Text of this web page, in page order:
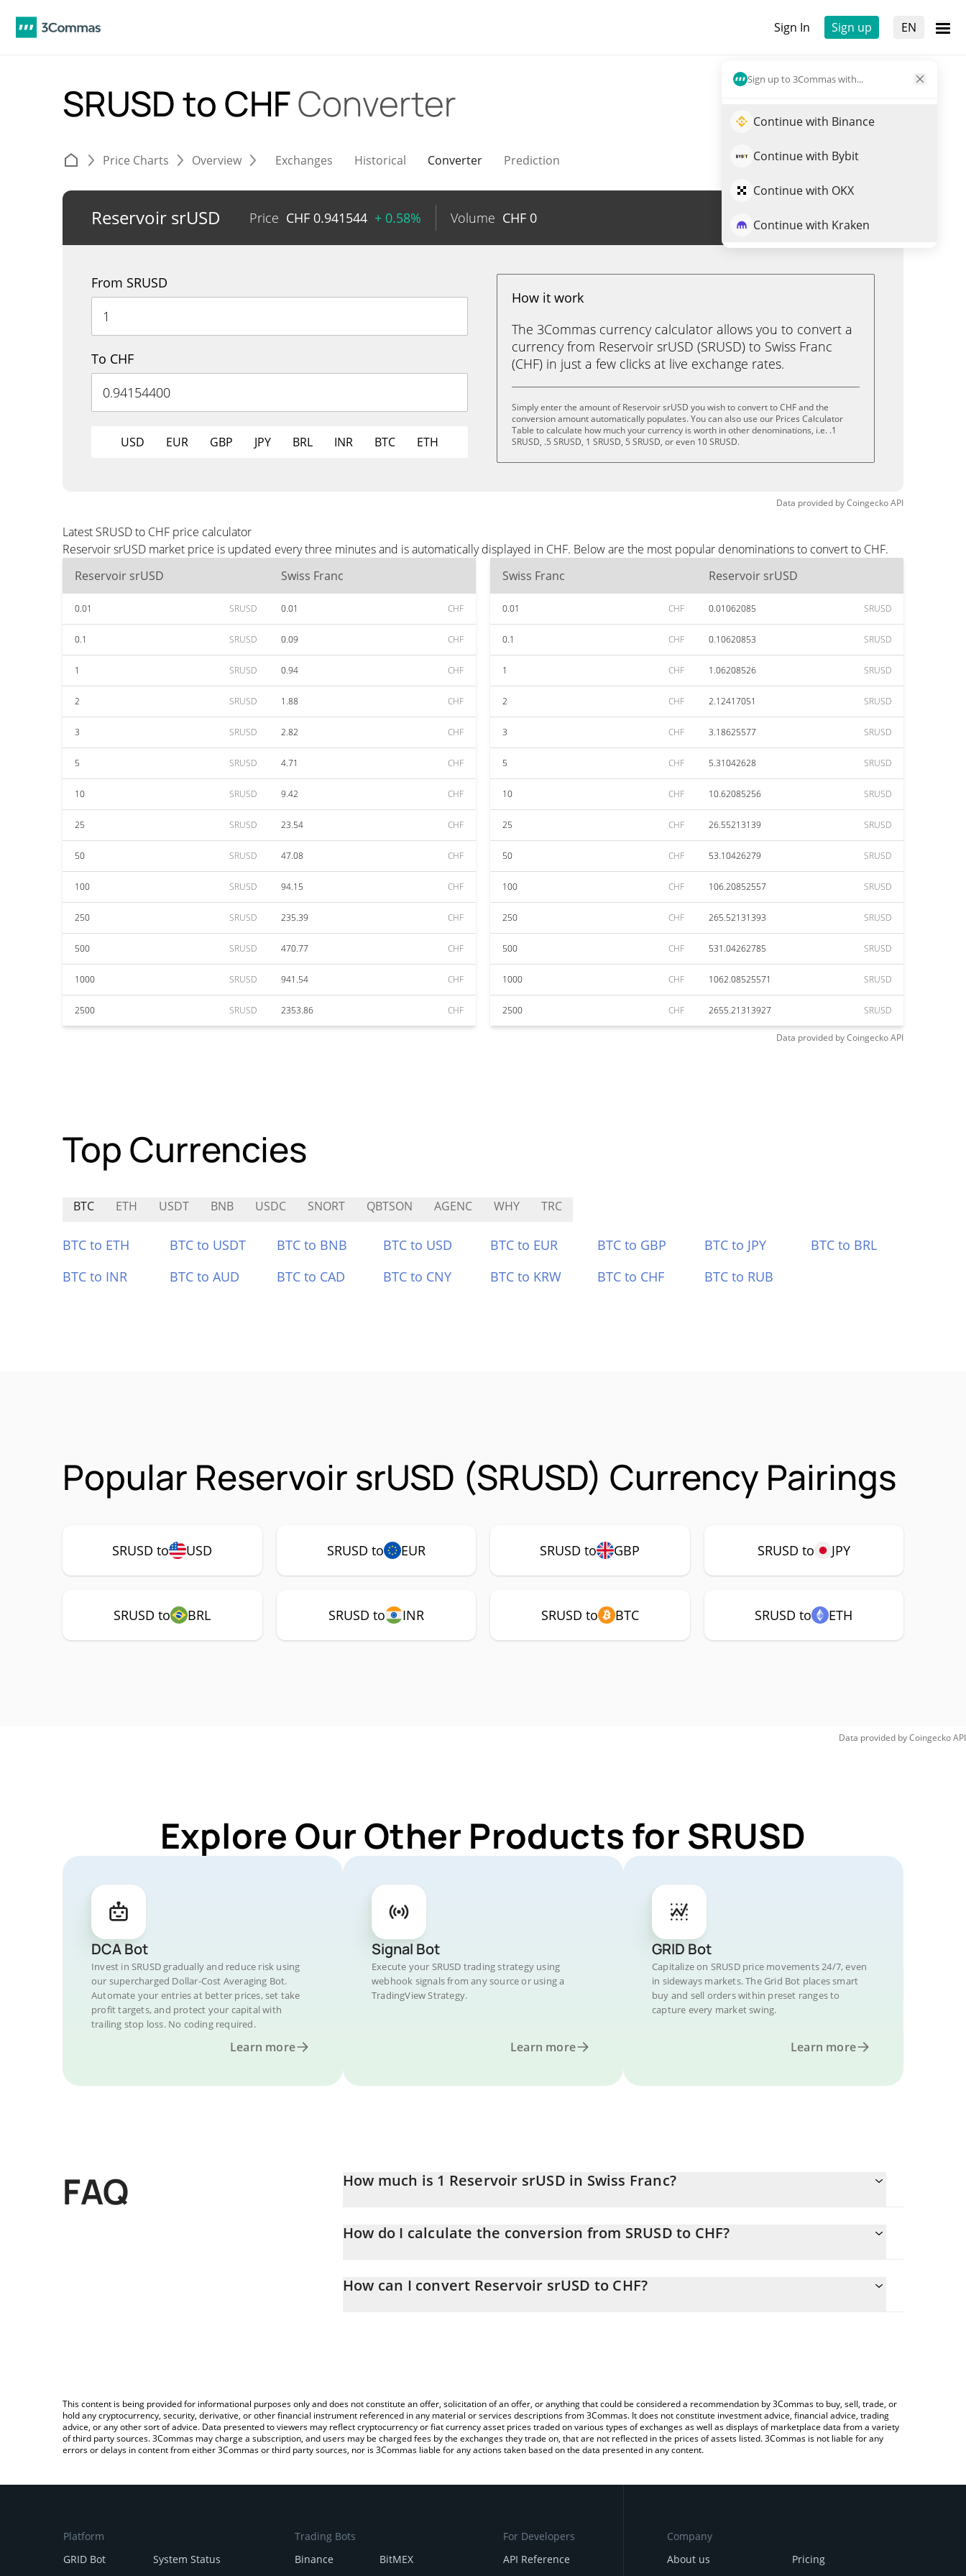
Sign In Sign up EN
Sign up to 3Commas with...
Continue with Binance
Continue with Bybit
Continue with OKX
Continue with Kraken
SRUSD to CHFConverter
Price Charts Overview Exchanges Historical Converter Prediction
Reservoir srUSD Price CHF 0.941544 + 0.58% Volume CHF 0 Trade SRUSD
From SRUSD
To CHF
USD EUR GBP JPY BRL INR BTC ETH
How it work
The 3Commas currency calculator allows you to convert a
currency from Reservoir srUSD (SRUSD) to Swiss Franc
(CHF) in just a few clicks at live exchange rates.
Simply enter the amount of Reservoir srUSD you wish to convert to CHF and the
conversion amount automatically populates. You can also use our Prices Calculator
Table to calculate how much your currency is worth in other denominations, i.e. .1
SRUSD, .5 SRUSD, 1 SRUSD, 5 SRUSD, or even 10 SRUSD.
Data provided byCoingeckoAPI
Latest SRUSD to CHF price calculator
Reservoir srUSD market price is updated every three minutes and is automatically displayed in CHF. Below are the most popular denominations to convert to CHF.
Reservoir srUSD
Swiss Franc
0.01 SRUSD 0.01 CHF
0.1 SRUSD 0.09 CHF
1 SRUSD 0.94 CHF
2 SRUSD 1.88 CHF
3 SRUSD 2.82 CHF
5 SRUSD 4.71 CHF
10 SRUSD 9.42 CHF
25 SRUSD 23.54 CHF
50 SRUSD 47.08 CHF
100 SRUSD 94.15 CHF
250 SRUSD 235.39 CHF
500 SRUSD 470.77 CHF
1000 SRUSD 941.54 CHF
2500 SRUSD 2353.86 CHF
Swiss Franc Reservoir srUSD
0.01 CHF 0.01062085 SRUSD
0.1 CHF 0.10620853 SRUSD
1 CHF 1.06208526 SRUSD
2 CHF 2.12417051 SRUSD
3 CHF 3.18625577 SRUSD
5 CHF 5.31042628 SRUSD
10 CHF 10.62085256 SRUSD
25 CHF 26.55213139 SRUSD
50 CHF 53.10426279 SRUSD
100 CHF 106.20852557 SRUSD
250 CHF 265.52131393 SRUSD
500 CHF 531.04262785 SRUSD
1000 CHF 1062.08525571 SRUSD
2500 CHF 2655.21313927 SRUSD
Data provided byCoingeckoAPI
Top Currencies
BTC ETH USDT BNB USDC SNORT QBTSON AGENC WHY TRC
BTC to ETH BTC to USDT BTC to BNB BTC to USD BTC to EUR BTC to GBP BTC to JPY
BTC to BRL
BTC to INR
BTC to AUD BTC to CAD BTC to CNY BTC to KRW BTC to CHF BTC to RUB
Popular Reservoir srUSD (SRUSD) Currency Pairings
SRUSD to USD SRUSD to EUR SRUSD to GBP SRUSD to JPY
SRUSD to BRL SRUSD to INR SRUSD to BTC SRUSD to ETH
Data provided byCoingeckoAPI
Explore Our Other Products for SRUSD
DCA Bot
Invest in SRUSD gradually and reduce risk using
our supercharged Dollar-Cost Averaging Bot.
Automate your entries at better prices, set take
profit targets, and protect your capital with
trailing stop loss. No coding required.
Learn more
Signal Bot
Execute your SRUSD trading strategy using
webhook signals from any source or using a
TradingView Strategy.
Learn more
GRID Bot
Capitalize on SRUSD price movements 24/7, even
in sideways markets. The Grid Bot places smart
buy and sell orders within preset ranges to
capture every market swing.
Learn more
FAQ How much is 1 Reservoir srUSD in Swiss Franc?
How do I calculate the conversion from SRUSD to CHF?
simply entering the amount of Reservoir srUSD in the corresponding field and will automatically convert the value in
How can I convert Reservoir srUSD to CHF?
This content is being provided for informational purposes only and does not constitute an offer, solicitation of an offer, or anything that could be considered a recommendation by 3Commas to buy, sell, trade, or
hold any cryptocurrency, security, derivative, or other financial instrument referenced in any material or services descriptions from 3Commas. It does not constitute investment advice, financial advice, trading
advice, or any other sort of advice. Data presented to viewers may reflect cryptocurrency or fiat currency asset prices traded on various types of exchanges as well as displays of marketplace data from a variety
of third party sources. 3Commas may charge a subscription, and users may be charged fees by the exchanges they trade on, that are not reflected in the prices of assets listed. 3Commas is not liable for any
errors or delays in content from either 3Commas or third party sources, nor is 3Commas liable for any actions taken based on the data presented in any content.
Platform
GRID Bot
System Status
Trading Bots
Binance
BitMEX
For Developers
API Reference
Company
About us
Pricing